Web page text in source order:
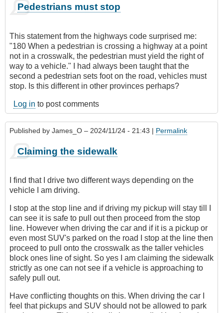
Pedestrians must stop
This statement from the highways code surprised me:
"180 When a pedestrian is crossing a highway at a point
not in a crosswalk, the pedestrian must yield the right of
way to a vehicle." I had always been taught that the
second a pedestrian sets foot on the road, vehicles must
stop. Is this different in other provinces perhaps?
Log in to post comments
Published by James_O – 2024/11/24 - 21:43 | Permalink
Claiming the sidewalk
I find that I drive two different ways depending on the
vehicle I am driving.
I stop at the stop line and if driving my pickup will stay till I
can see it is safe to pull out then proceed from the stop
line. However when driving the car and if it is a pickup or
even most SUV's parked on the road I stop at the line then
proceed to pull onto the crosswalk as the taller vehicles
block ones line of sight. So yes I am claiming the sidewalk
strictly as one can not see if a vehicle is approaching to
safely pull out.
Have conflicting thoughts on this. When driving the car I
feel that pickups and SUV should not be allowed to park